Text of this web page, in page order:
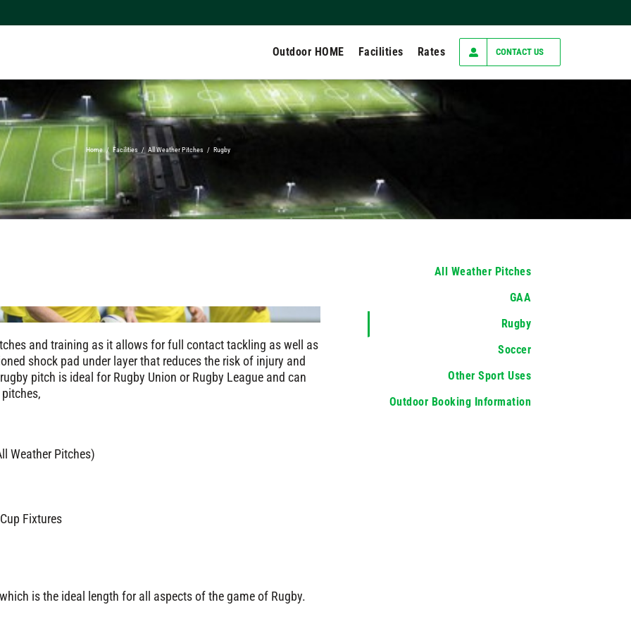
Outdoor HOME Facilities Rates CONTACT US
Home / Facilities / All Weather Pitches / Rugby
and training as it allows for full contact tackling as well as
shock pad under layer that reduces the risk of injury and
pitch is ideal for Rugby Union or Rugby League and can
Weather Pitches)
Fixtures
is the ideal length for all aspects of the game of Rugby.
All Weather Pitches
GAA
Rugby
Soccer
Other Sport Uses
Outdoor Booking Information